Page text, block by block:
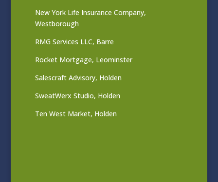
New York Life Insurance Company,
Westborough
RMG Services LLC, Barre
Rocket Mortgage, Leominster
Salescraft Advisory, Holden
SweatWerx Studio, Holden
Ten West Market, Holden